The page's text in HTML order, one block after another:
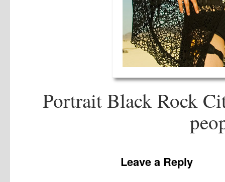
Portrait Black Rock
Leave a Reply